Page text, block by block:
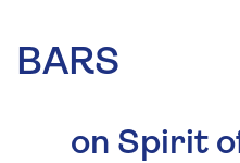
BARS
on Spirit